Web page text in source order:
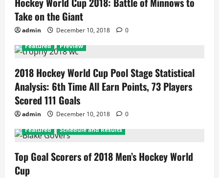
Take on the Giant
admin December 10, 2018
0
Featured
Preview
2018 Hockey World Cup Pool Stage Statistical
Analysis: 6th Time All Earn Points, 73 Players
Scored 111 Goals
admin December 10, 2018
0
Featured
Schedule and Results
Top Goal Scorers of 2018 Men’s Hockey World
Cup